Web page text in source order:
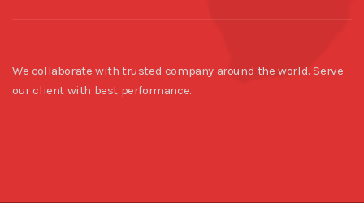
We collaborate with trusted company around the world. Serve
our client with best performance.